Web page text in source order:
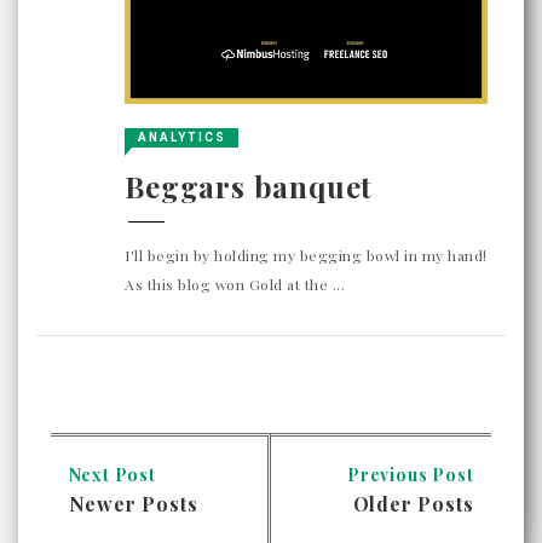
ANALYTICS
Beggars banquet
I'll begin by holding my begging bowl in my hand!
As this blog won Gold at the ...
Next Post
Newer Posts
Previous Post
Older Posts